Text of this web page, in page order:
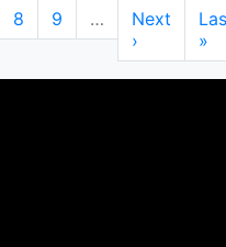
Page
8 Page
9 …
Next
page
Next
›
»